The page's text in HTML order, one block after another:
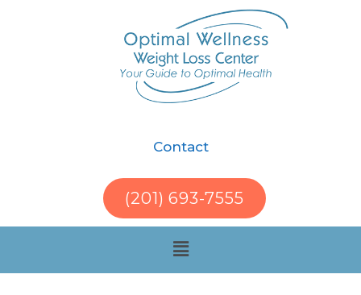
Contact
(201) 693-7555